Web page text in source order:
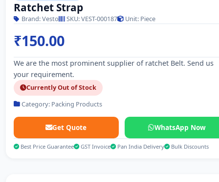
Ratchet Strap
Brand: Vesto SKU: VEST-000187 Unit: Piece
₹150.00
We are the most prominent supplier of ratchet Belt. Send us
your requirement.
Currently Out of Stock
Category: Packing Products
Get Quote WhatsApp Now
Best Price Guarantee GST Invoice Pan India Delivery Bulk Discounts